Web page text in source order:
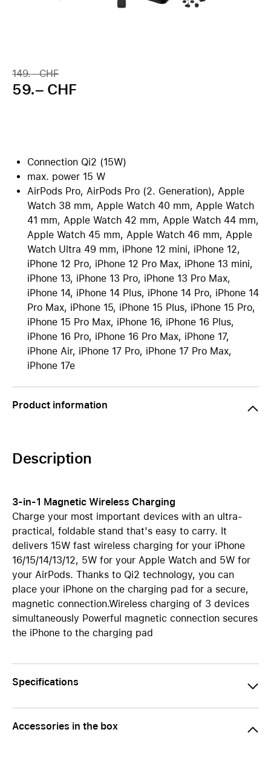
149.– CHF
59.– CHF
Connection Qi2 (15W)
max. power 15 W
AirPods Pro, AirPods Pro (2. Generation), Apple
Watch 38 mm, Apple Watch 40 mm, Apple Watch
41 mm, Apple Watch 42 mm, Apple Watch 44 mm,
Apple Watch 45 mm, Apple Watch 46 mm, Apple
Watch Ultra 49 mm, iPhone 12 mini, iPhone 12,
iPhone 12 Pro, iPhone 12 Pro Max, iPhone 13 mini,
iPhone 13, iPhone 13 Pro, iPhone 13 Pro Max,
iPhone 14, iPhone 14 Plus, iPhone 14 Pro, iPhone 14
Pro Max, iPhone 15, iPhone 15 Plus, iPhone 15 Pro,
iPhone 15 Pro Max, iPhone 16, iPhone 16 Plus,
iPhone 16 Pro, iPhone 16 Pro Max, iPhone 17,
iPhone Air, iPhone 17 Pro, iPhone 17 Pro Max,
iPhone 17e
Product information
Description
3-in-1 Magnetic Wireless Charging
Charge your most important devices with an ultra-
practical, foldable stand that's easy to carry. It
delivers 15W fast wireless charging for your iPhone
16/15/14/13/12, 5W for your Apple Watch and 5W for
your AirPods. Thanks to Qi2 technology, you can
place your iPhone on the charging pad for a secure,
magnetic connection.Wireless charging of 3 devices
simultaneously Powerful magnetic connection secures
the iPhone to the charging pad
Specifications
Accessories in the box